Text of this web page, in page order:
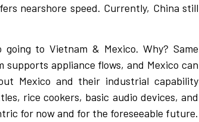
nearshore speed. Currently, China still
to Vietnam & Mexico. Why? Same
appliance flows, and Mexico can
Mexico and their industrial capability
rice cookers, basic audio devices, and
for now and for the foreseeable future.